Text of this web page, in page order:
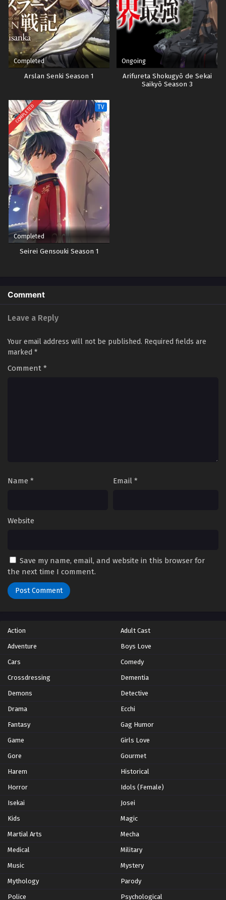
Completed
Arslan Senki Season 1
Ongoing
Arifureta Shokugyō de Sekai
Saikyō Season 3
COMPLETED TV
Completed
Seirei Gensouki Season 1
Comment
Leave a Reply
Your email address will not be published. Required fields are
marked *
Comment *
Name * Email *
Website
Save my name, email, and website in this browser for
the next time I comment.
Action Adult Cast
Adventure Boys Love
Cars Comedy
Crossdressing Dementia
Demons Detective
Drama Ecchi
Fantasy Gag Humor
Game Girls Love
Gore Gourmet
Harem Historical
Horror Idols (Female)
Isekai Josei
Kids Magic
Martial Arts Mecha
Medical Military
Music Mystery
Mythology Parody
Police Psychological